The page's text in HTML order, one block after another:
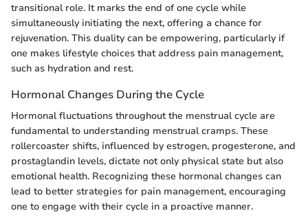
transitional role. It marks the end of one cycle while
simultaneously initiating the next, offering a chance for
rejuvenation. This duality can be empowering, particularly if
one makes lifestyle choices that address pain management,
such as hydration and rest.
Hormonal Changes During the Cycle
Hormonal fluctuations throughout the menstrual cycle are
fundamental to understanding menstrual cramps. These
rollercoaster shifts, influenced by estrogen, progesterone, and
prostaglandin levels, dictate not only physical state but also
emotional health. Recognizing these hormonal changes can
lead to better strategies for pain management, encouraging
one to engage with their cycle in a proactive manner.